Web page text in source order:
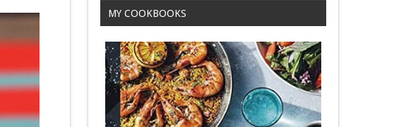
MY COOKBOOKS